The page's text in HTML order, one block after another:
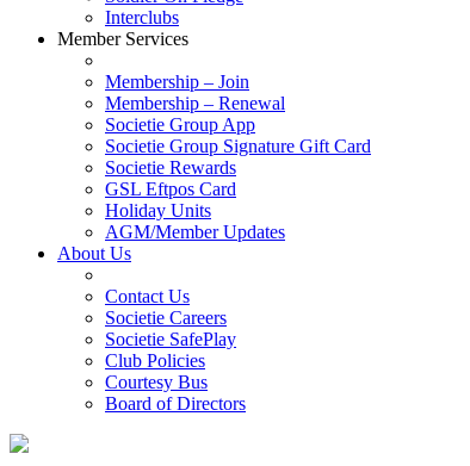
Interclubs
Member Services
Membership – Join
Membership – Renewal
Societie Group App
Societie Group Signature Gift Card
Societie Rewards
GSL Eftpos Card
Holiday Units
AGM/Member Updates
About Us
Contact Us
Societie Careers
Societie SafePlay
Club Policies
Courtesy Bus
Board of Directors